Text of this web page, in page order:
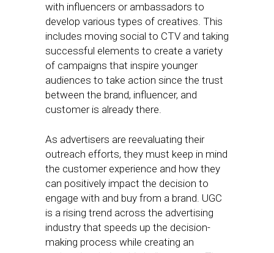
with influencers or ambassadors to
develop various types of creatives. This
includes moving social to CTV and taking
successful elements to create a variety
of campaigns that inspire younger
audiences to take action since the trust
between the brand, influencer, and
customer is already there.
As advertisers are reevaluating their
outreach efforts, they must keep in mind
the customer experience and how they
can positively impact the decision to
engage with and buy from a brand. UGC
is a rising trend across the advertising
industry that speeds up the decision-
making process while creating an